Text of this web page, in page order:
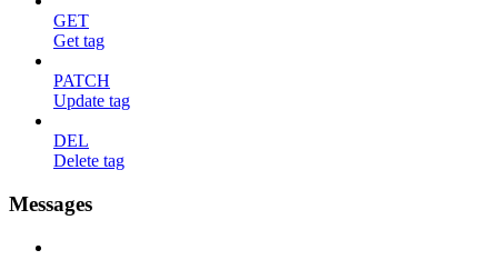
GET
Get tag
PATCH
Update tag
DEL
Delete tag
Messages